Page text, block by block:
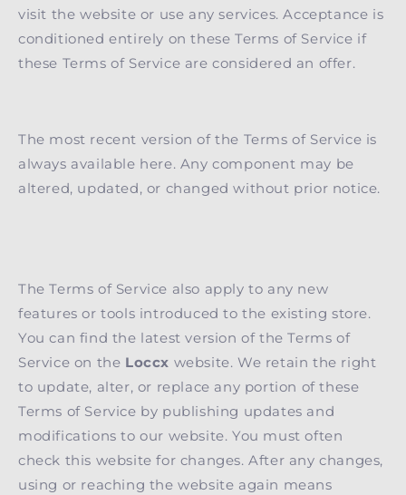
visit the website or use any services. Acceptance is
conditioned entirely on these Terms of Service if
these Terms of Service are considered an offer.
The most recent version of the Terms of Service is
always available here. Any component may be
altered, updated, or changed without prior notice.
The Terms of Service also apply to any new
features or tools introduced to the existing store.
You can find the latest version of the Terms of
Service on the Loccx website. We retain the right
to update, alter, or replace any portion of these
Terms of Service by publishing updates and
modifications to our website. You must often
check this website for changes. After any changes,
using or reaching the website again means